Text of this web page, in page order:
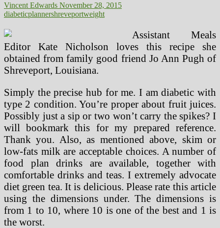
Vincent Edwards November 28, 2015
diabeticplannershreveportweight
Assistant Meals
Editor Kate Nicholson loves this recipe she
obtained from family good friend Jo Ann Pugh of
Shreveport, Louisiana.
Simply the precise hub for me. I am diabetic with
type 2 condition. You’re proper about fruit juices.
Possibly just a sip or two won’t carry the spikes? I
will bookmark this for my prepared reference.
Thank you. Also, as mentioned above, skim or
low-fats milk are acceptable choices. A number of
food plan drinks are available, together with
comfortable drinks and teas. I extremely advocate
diet green tea. It is delicious. Please rate this article
using the dimensions under. The dimensions is
from 1 to 10, where 10 is one of the best and 1 is
the worst.